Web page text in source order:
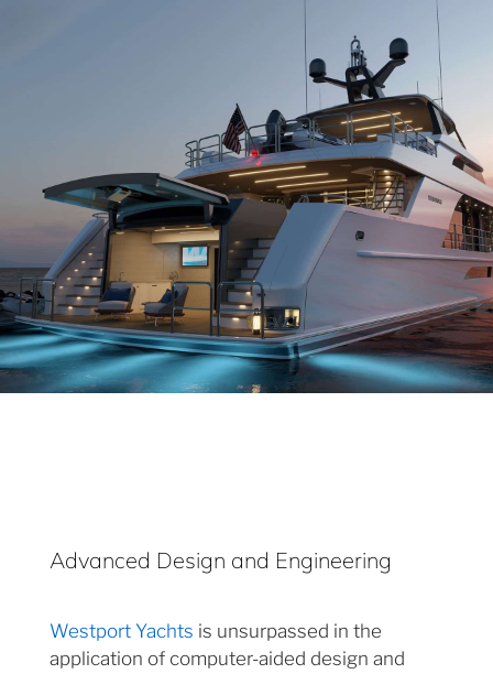
Advanced Design and Engineering
Westport Yachts is unsurpassed in the
application of computer-aided design and